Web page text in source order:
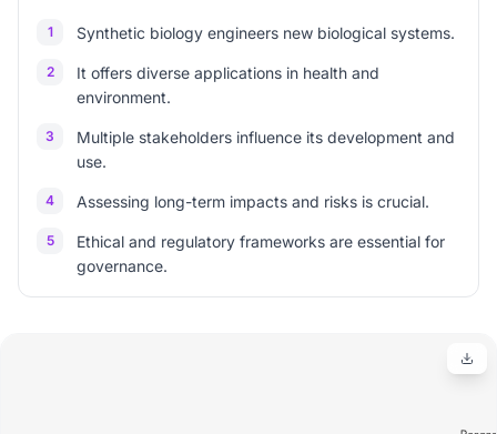
1 Synthetic biology engineers new biological systems.
2
It offers diverse applications in health and
environment.
3
Multiple stakeholders influence its development and
use.
4 Assessing long-term impacts and risks is crucial.
5
Ethical and regulatory frameworks are essential for
governance.